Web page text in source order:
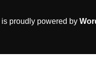
proudly powered by